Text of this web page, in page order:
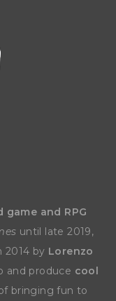
game and RPG
until late 2019,
2014 by Lorenzo
and produce cool
bringing fun to